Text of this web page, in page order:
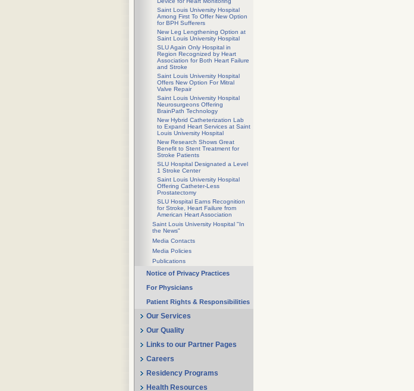
Saint Louis University Hospital
Among First To Offer New Option
for BPH Sufferers
New Leg Lengthening Option at
Saint Louis University Hospital
SLU Again Only Hospital in
Region Recognized by Heart
Association for Both Heart Failure
and Stroke
Saint Louis University Hospital
Offers New Option For Mitral
Valve Repair
Saint Louis University Hospital
Neurosurgeons Offering
BrainPath Technology
New Hybrid Catheterization Lab
to Expand Heart Services at Saint
Louis University Hospital
New Research Shows Great
Benefit to Stent Treatment for
Stroke Patients
SLU Hospital Designated a Level
1 Stroke Center
Saint Louis University Hospital
Offering Catheter-Less
Prostatectomy
SLU Hospital Earns Recognition
for Stroke, Heart Failure from
American Heart Association
Saint Louis University Hospital "In
the News"
Media Contacts
Media Policies
Publications
Notice of Privacy Practices
For Physicians
Patient Rights & Responsibilities
Our Services
Our Quality
Links to our Partner Pages
Careers
Residency Programs
Health Resources